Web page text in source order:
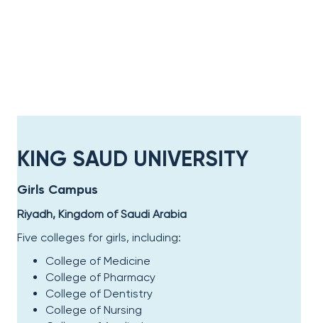
KING SAUD UNIVERSITY
Girls Campus
Riyadh, Kingdom of Saudi Arabia
Five colleges for girls, including:
College of Medicine
College of Pharmacy
College of Dentistry
College of Nursing